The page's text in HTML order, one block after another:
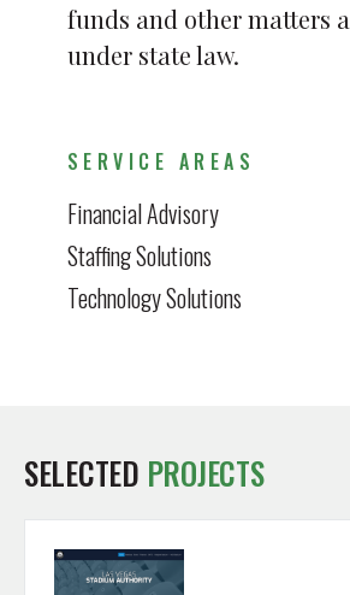
funds and other matters
under state law.
SERVICE AREAS
Financial Advisory
Staffing Solutions
Technology Solutions
SELECTED PROJECTS